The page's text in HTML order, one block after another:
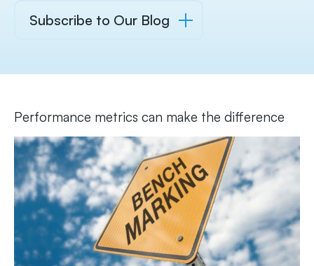
Subscribe to Our Blog
Performance metrics can make the difference